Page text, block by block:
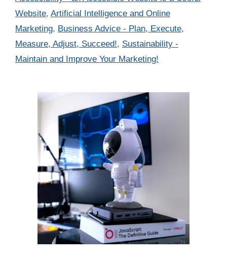
Website, Artificial Intelligence and Online
Marketing, Business Advice - Plan, Execute,
Measure, Adjust, Succeed!, Sustainability -
Maintain and Improve Your Marketing!